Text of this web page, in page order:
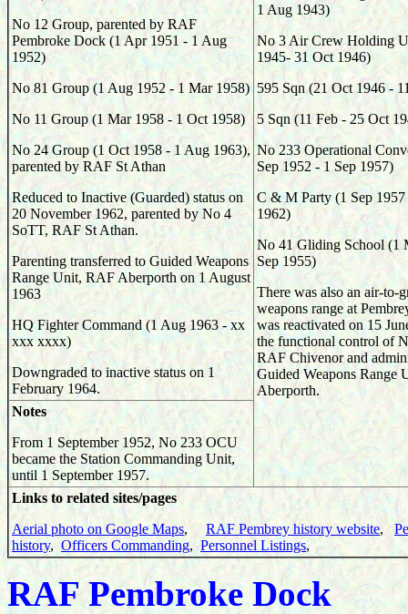
1 Aug 1943)
No 3 Air Crew Holding
1945- 31 Oct 1946)
595 Sqn (21 Oct 1946 -
5 Sqn (11 Feb - 25 Oct
No 233 Operational
Sep 1952 - 1 Sep 1957)
C & M Party (1 Sep
1962)
No 41 Gliding School (1
Sep 1955)
There was also an air-to-
weapons range at
was reactivated on 15
the functional control of
RAF Chivenor and
Guided Weapons Range
Aberporth.
No 12 Group, parented by RAF
Pembroke Dock (1 Apr 1951 - 1 Aug
1952)
No 81 Group (1 Aug 1952 - 1 Mar 1958)
No 11 Group (1 Mar 1958 - 1 Oct 1958)
No 24 Group (1 Oct 1958 - 1 Aug 1963),
parented by RAF St Athan
Reduced to Inactive (Guarded) status on
20 November 1962, parented by No 4
SoTT, RAF St Athan.
Parenting transferred to Guided Weapons
Range Unit, RAF Aberporth on 1 August
1963
HQ Fighter Command (1 Aug 1963 - xx
xxx xxxx)
Downgraded to inactive status on 1
February 1964.
Notes
From 1 September 1952, No 233 OCU
became the Station Commanding Unit,
until 1 September 1957.
Links to related sites/pages
Aerial photo on Google Maps, RAF Pembrey history website,
history,Officers Commanding,Personnel Listings,
RAFPembroke Dock